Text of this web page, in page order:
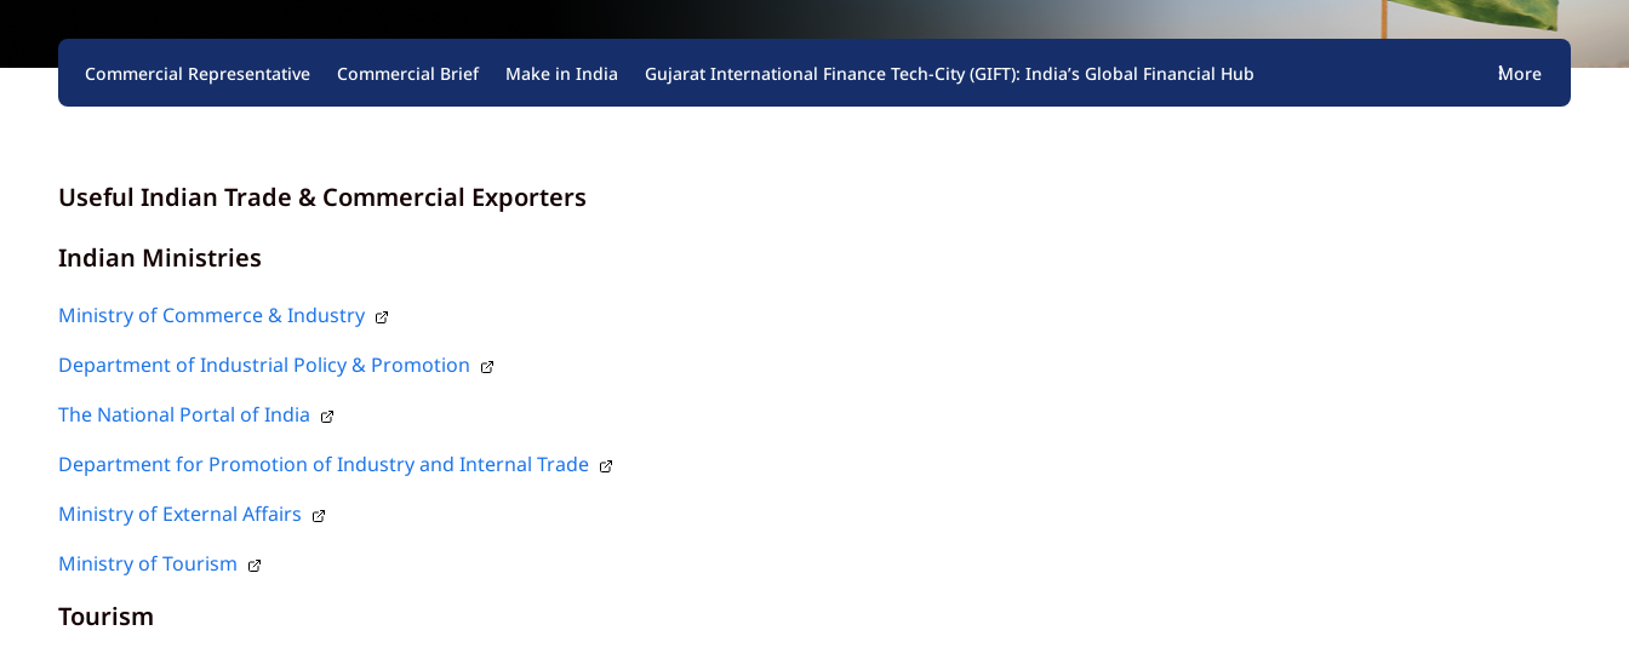
Commercial Representative Commercial Brief Make in India Gujarat International Finance Tech-City (GIFT): India’s Global Financial Hub More
Useful Indian Trade & Commercial Exporters
Indian Ministries
Ministry of Commerce & Industry
Department of Industrial Policy & Promotion
The National Portal of India
Department for Promotion of Industry and Internal Trade
Ministry of External Affairs
Ministry of Tourism
Tourism